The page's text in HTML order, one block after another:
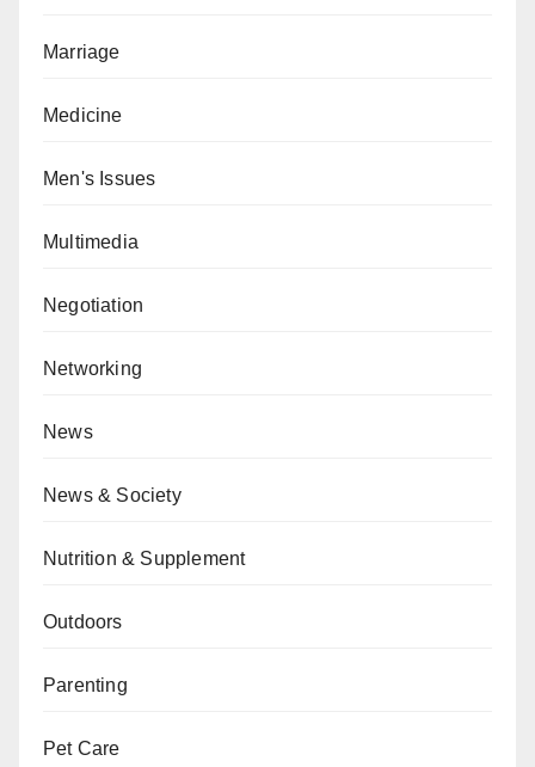
Marriage
Medicine
Men's Issues
Multimedia
Negotiation
Networking
News
News & Society
Nutrition & Supplement
Outdoors
Parenting
Pet Care